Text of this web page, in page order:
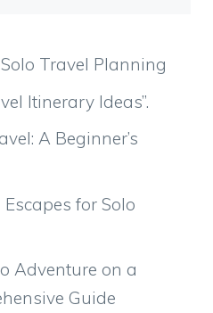
Travel Planning
Itinerary Ideas”.
A Beginner’s
for Solo
Adventure on a
Guide